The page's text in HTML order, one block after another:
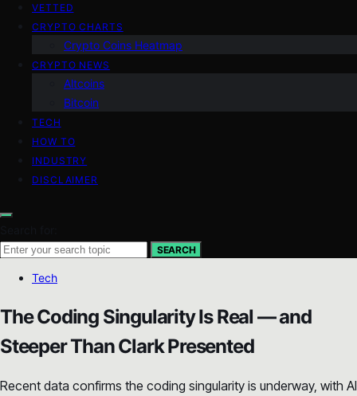
VETTED
CRYPTO CHARTS
Crypto Coins Heatmap
CRYPTO NEWS
Altcoins
Bitcoin
TECH
HOW TO
INDUSTRY
DISCLAIMER
SEARCH
Tech
The Coding Singularity Is Real — and
Steeper Than Clark Presented
Recent data confirms the coding singularity is underway, with AI